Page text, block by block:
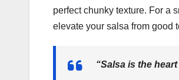
perfect chunky texture. For a
elevate your salsa from good
“Salsa is the